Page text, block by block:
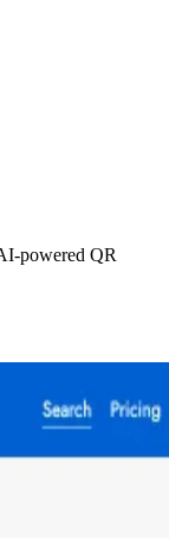
powered QR